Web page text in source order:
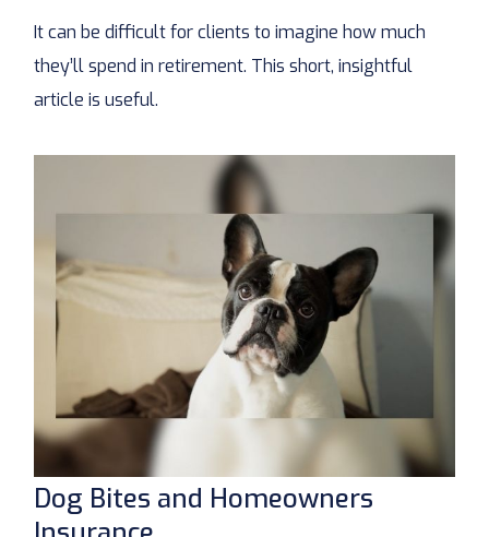
It can be difficult for clients to imagine how much
they’ll spend in retirement. This short, insightful
article is useful.
Dog Bites and Homeowners